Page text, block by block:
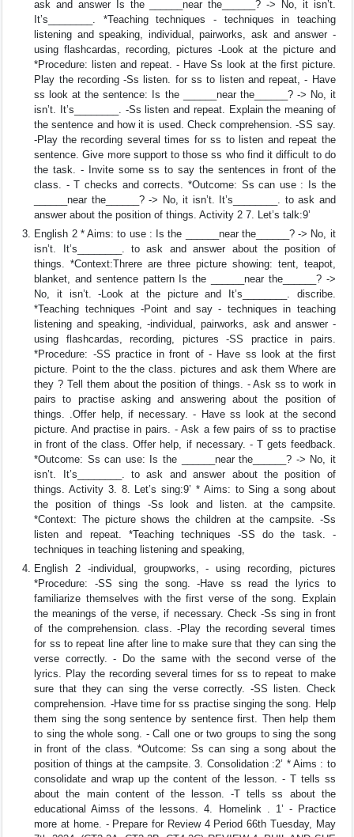
ask and answer Is the ______near the______? -> No, it isn’t.
It’s________. *Teaching techniques - techniques in teaching
listening and speaking, individual, pairworks, ask and answer -
using flashcardas, recording, pictures -Look at the picture and
*Procedure: listen and repeat. - Have Ss look at the first picture.
Play the recording -Ss listen. for ss to listen and repeat, - Have
ss look at the sentence: Is the ______near the______? -> No, it
isn’t. It’s________. -Ss listen and repeat. Explain the meaning of
the sentence and how it is used. Check comprehension. -SS say.
-Play the recording several times for ss to listen and repeat the
sentence. Give more support to those ss who find it difficult to do
the task. - Invite some ss to say the sentences in front of the
class. - T checks and corrects. *Outcome: Ss can use : Is the
______near the______? -> No, it isn’t. It’s________. to ask and
answer about the position of things. Activity 2 7. Let’s talk:9’
English 2 * Aims: to use : Is the ______near the______? -> No, it
isn’t. It’s________. to ask and answer about the position of
things. *Context:Threre are three picture showing: tent, teapot,
blanket, and sentence pattern Is the ______near the______? ->
No, it isn’t. -Look at the picture and It’s________. discribe.
*Teaching techniques -Point and say - techniques in teaching
listening and speaking, -individual, pairworks, ask and answer -
using flashcardas, recording, pictures -SS practice in pairs.
*Procedure: -SS practice in front of - Have ss look at the first
picture. Point to the the class. pictures and ask them Where are
they ? Tell them about the position of things. - Ask ss to work in
pairs to practise asking and answering about the position of
things. .Offer help, if necessary. - Have ss look at the second
picture. And practise in pairs. - Ask a few pairs of ss to practise
in front of the class. Offer help, if necessary. - T gets feedback.
*Outcome: Ss can use: Is the ______near the______? -> No, it
isn’t. It’s________. to ask and answer about the position of
things. Activity 3. 8. Let’s sing:9’ * Aims: to Sing a song about
the position of things -Ss look and listen. at the campsite.
*Context: The picture shows the children at the campsite. -Ss
listen and repeat. *Teaching techniques -SS do the task. -
techniques in teaching listening and speaking,
English 2 -individual, groupworks, - using recording, pictures
*Procedure: -SS sing the song. -Have ss read the lyrics to
familiarize themselves with the first verse of the song. Explain
the meanings of the verse, if necessary. Check -Ss sing in front
of the comprehension. class. -Play the recording several times
for ss to repeat line after line to make sure that they can sing the
verse correctly. - Do the same with the second verse of the
lyrics. Play the recording several times for ss to repeat to make
sure that they can sing the verse correctly. -SS listen. Check
comprehension. -Have time for ss practise singing the song. Help
them sing the song sentence by sentence first. Then help them
to sing the whole song. - Call one or two groups to sing the song
in front of the class. *Outcome: Ss can sing a song about the
position of things at the campsite. 3. Consolidation :2’ * Aims : to
consolidate and wrap up the content of the lesson. - T tells ss
about the main content of the lesson. -T tells ss about the
educational Aimss of the lessons. 4. Homelink . 1’ - Practice
more at home. - Prepare for Review 4 Period 66th Tuesday, May